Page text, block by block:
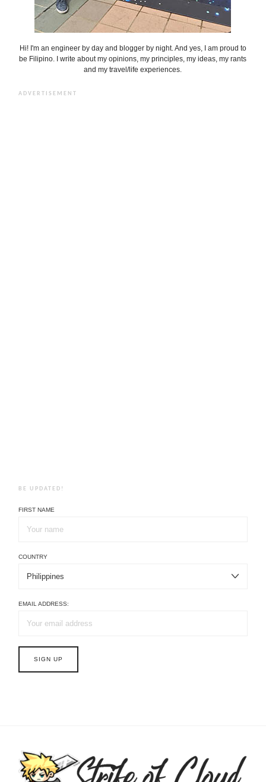
Hi! I'm an engineer by day and blogger by night. And yes, I am proud to
be Filipino. I write about my opinions, my principles, my ideas, my rants
and my travel/life experiences.
ADVERTISEMENT
BE UPDATED!
FIRST NAME
COUNTRY
EMAIL ADDRESS: